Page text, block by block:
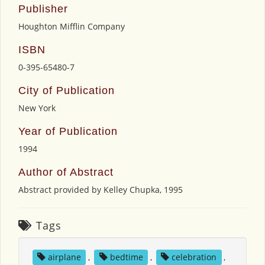
Publisher
Houghton Mifflin Company
ISBN
0-395-65480-7
City of Publication
New York
Year of Publication
1994
Author of Abstract
Abstract provided by Kelley Chupka, 1995
Tags
airplane , bedtime , celebration ,